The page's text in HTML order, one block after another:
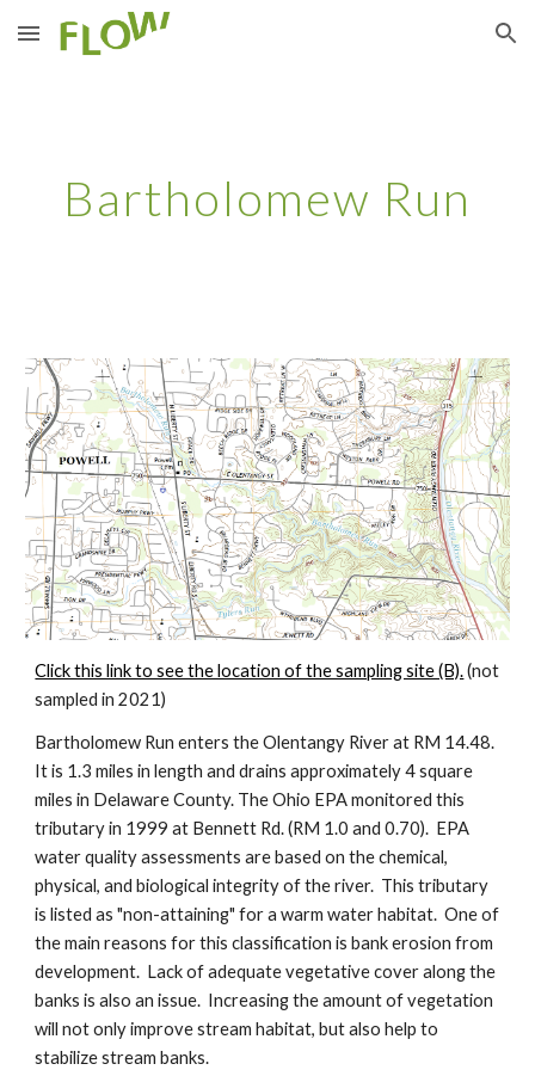
Skip to main content Skip to navigation
Bartholomew Run
Click this link to see the location of the sampling site (B). (not
sampled in 2021)
Bartholomew Run enters the Olentangy River at RM 14.48.
It is 1.3 miles in length and drains approximately 4 square
miles in Delaware County. The Ohio EPA monitored this
tributary in 1999 at Bennett Rd. (RM 1.0 and 0.70).  EPA
water quality assessments are based on the chemical,
physical, and biological integrity of the river.  This tributary
is listed as "non-attaining" for a warm water habitat.  One of
the main reasons for this classification is bank erosion from
development.  Lack of adequate vegetative cover along the
banks is also an issue.  Increasing the amount of vegetation
will not only improve stream habitat, but also help to
stabilize stream banks.